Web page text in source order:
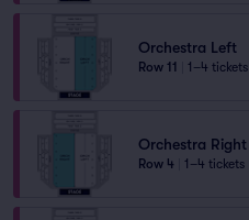
Orchestra Left
Row 11 1–4 tickets
Orchestra Right
Row 4 1–4 tickets